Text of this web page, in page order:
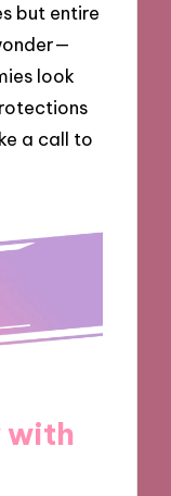
but entire
look
a call to
with